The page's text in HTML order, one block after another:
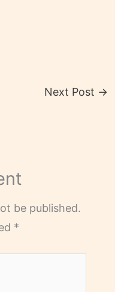
Next Post →
be published.
*